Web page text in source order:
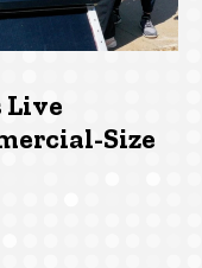
Live
Size